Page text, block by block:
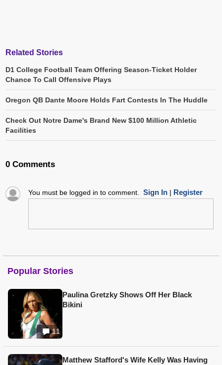
Related Stories
D1 College Football Team Offering Season-Ticket Holder
Chance To Call Offensive Plays
Oregon QB Dante Moore Holds Fart Contests In The Huddle
Check Out Notre Dame's Brand New $100 Million Athletic
Facilities
0 Comments
You must be logged in to comment. Sign In| Register
Popular Stories
11
Paulina Gretzky Shows Off Her Black
Bikini
Matthew Stafford's Wife Kelly Was Having